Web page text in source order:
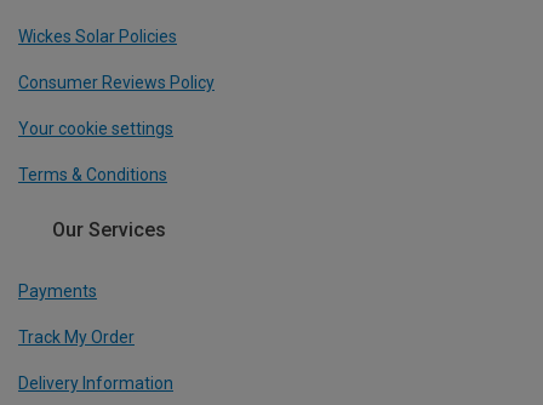
Wickes Solar Policies
Consumer Reviews Policy
Your cookie settings
Terms & Conditions
Our Services
Payments
Track My Order
Delivery Information